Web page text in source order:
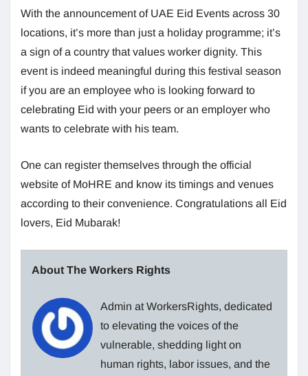
With the announcement of UAE Eid Events across 30
locations, it’s more than just a holiday programme; it’s
a sign of a country that values worker dignity. This
event is indeed meaningful during this festival season
if you are an employee who is looking forward to
celebrating Eid with your peers or an employer who
wants to celebrate with his team.
One can register themselves through the official
website of MoHRE and know its timings and venues
according to their convenience. Congratulations all Eid
lovers, Eid Mubarak!
About The Workers Rights
Admin at WorkersRights, dedicated
to elevating the voices of the
vulnerable, shedding light on
human rights, labor issues, and the